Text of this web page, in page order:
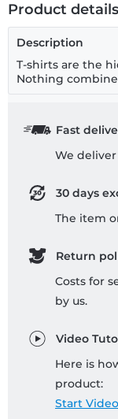
Product details
Description
T-shirts are the
Nothing
Fast
We
30 days
The item
Return
Costs for
by us.
Video
Here is
product:
Start Video